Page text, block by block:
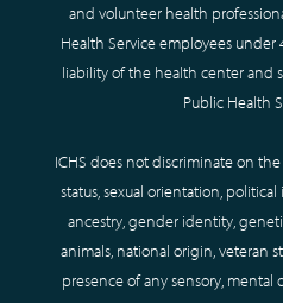
and volunteer health
Health Service employees under
liability of the health center and
Public Health
ICHS does not discriminate on the
status, sexual orientation,
ancestry, gender identity,
animals, national origin, veteran
presence of any sensory, mental